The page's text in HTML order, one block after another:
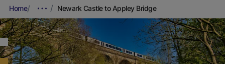
Home Newark Castle to Appley Bridge